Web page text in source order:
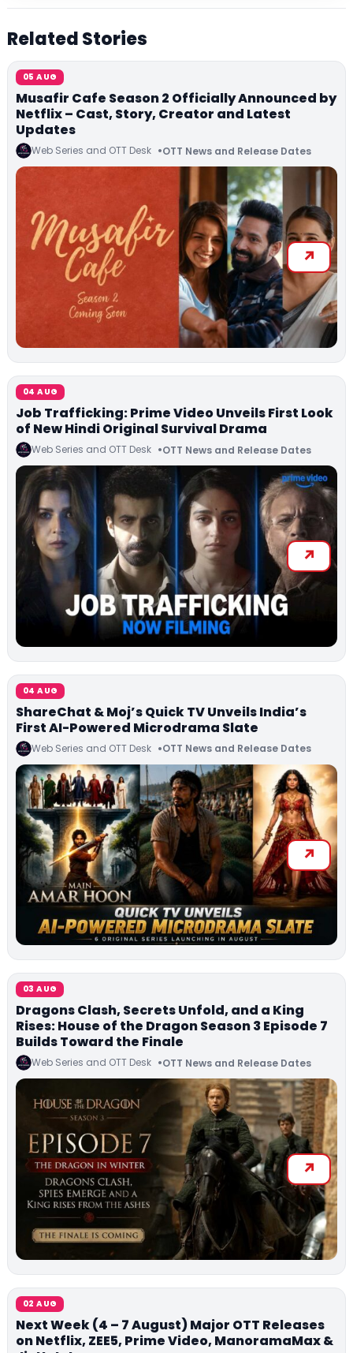
Related Stories
05 AUG
Musafir Cafe Season 2 Officially Announced by
Netflix – Cast, Story, Creator and Latest
Updates
Web Series and OTT Desk OTT News and Release Dates
04 AUG
Job Trafficking: Prime Video Unveils First Look
of New Hindi Original Survival Drama
Web Series and OTT Desk OTT News and Release Dates
04 AUG
ShareChat & Moj’s Quick TV Unveils India’s
First AI-Powered Microdrama Slate
Web Series and OTT Desk OTT News and Release Dates
03 AUG
Dragons Clash, Secrets Unfold, and a King
Rises: House of the Dragon Season 3 Episode 7
Builds Toward the Finale
Web Series and OTT Desk OTT News and Release Dates
02 AUG
Next Week (4 – 7 August) Major OTT Releases
on Netflix, ZEE5, Prime Video, ManoramaMax &